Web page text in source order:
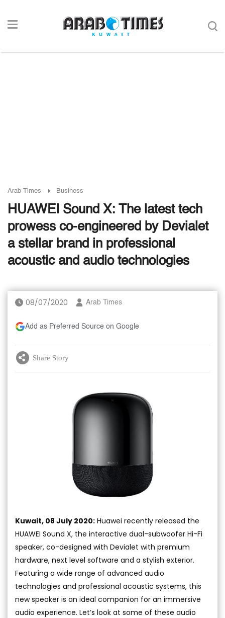
Arab Times Business
HUAWEI Sound X: The latest tech
prowess co-engineered by Devialet
a stellar brand in professional
acoustic and audio technologies
08/07/2020 Arab Times
Add as Preferred Source on Google
Share Story
Kuwait, 08 July 2020: Huawei recently released the
HUAWEI Sound X, the interactive dual-subwoofer Hi-Fi
speaker, co-designed with Devialet with premium
hardware, next level software and a stylish exterior.
Featuring a wide range of advanced audio
technologies and professional acoustic systems, this
new speaker is an ideal companion for an immersive
audio experience. Let’s look at some of these audio